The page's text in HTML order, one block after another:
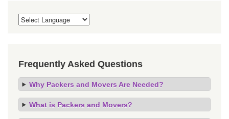
Frequently Asked Questions
Why Packers and Movers Are Needed?
What is Packers and Movers?